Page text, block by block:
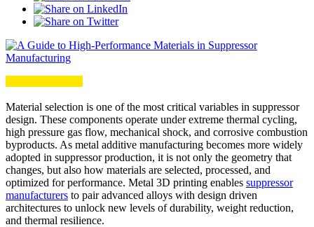
Material selection is one of the most critical variables in suppressor
design. These components operate under extreme thermal cycling,
high pressure gas flow, mechanical shock, and corrosive combustion
byproducts. As metal additive manufacturing becomes more widely
adopted in suppressor production, it is not only the geometry that
changes, but also how materials are selected, processed, and
optimized for performance. Metal 3D printing enables suppressor
manufacturers to pair advanced alloys with design driven
architectures to unlock new levels of durability, weight reduction,
and thermal resilience.